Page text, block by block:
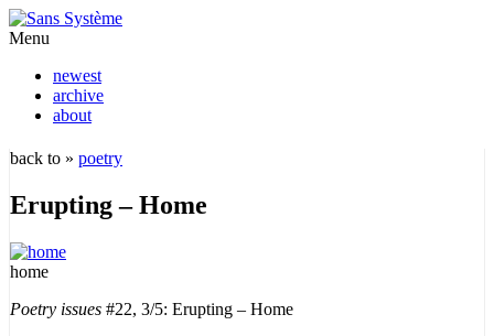
Menu
newest
archive
about
back to » poetry
Erupting – Home
home
Poetry issues #22, 3/5: Erupting – Home